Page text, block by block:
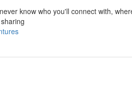
know who you'll connect with,